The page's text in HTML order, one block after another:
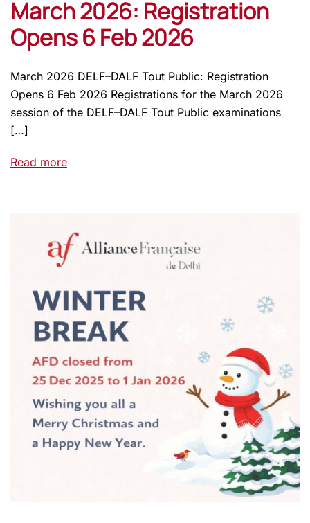
March 2026: Registration
Opens 6 Feb 2026
March 2026 DELF–DALF Tout Public: Registration
Opens 6 Feb 2026 Registrations for the March 2026
session of the DELF–DALF Tout Public examinations
[…]
Read more